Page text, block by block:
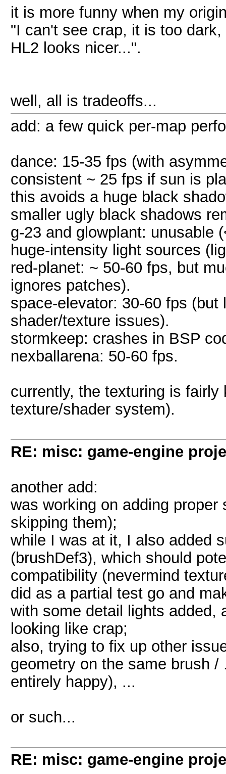
it is more funny when my
"I can't see crap, it is too
HL2 looks nicer...".
well, all is tradeoffs...
add: a few quick per-map
dance: 15-35 fps (with
consistent ~ 25 fps if sun is
this avoids a huge black
smaller ugly black shadows
g-23 and glowplant: unusable
huge-intensity light sources
red-planet: ~ 50-60 fps, but
ignores patches).
space-elevator: 30-60 fps
shader/texture issues).
stormkeep: crashes in BSP
nexballarena: 50-60 fps.
currently, the texturing is
texture/shader system).
RE: misc: game-engine
another add:
was working on adding
skipping them);
while I was at it, I also added
(brushDef3), which should
compatibility (nevermind
did as a partial test go and
with some detail lights added,
looking like crap;
also, trying to fix up other
geometry on the same brush
entirely happy), ...
or such...
RE: misc: game-engine